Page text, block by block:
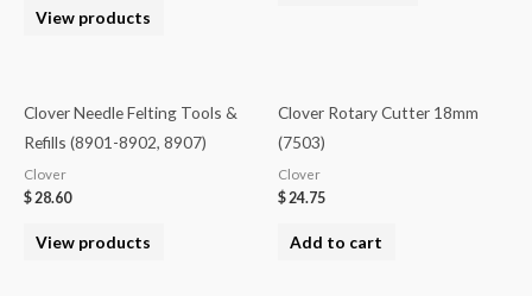
View products
Clover Needle Felting Tools &
Refills (8901-8902, 8907)
Clover
$28.60
View products
Clover Rotary Cutter 18mm
(7503)
Clover
$24.75
Add to cart